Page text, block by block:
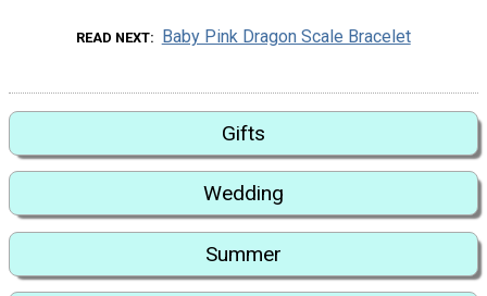
READ NEXT Baby Pink Dragon Scale Bracelet
Gifts
Wedding
Summer